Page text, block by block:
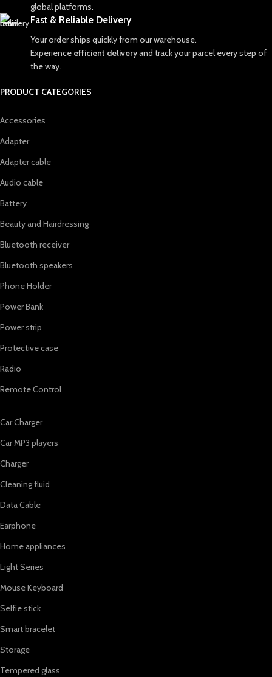
global platforms.
Fast & Reliable Delivery
Your order ships quickly from our warehouse.
Experience efficient deliveryand track your parcel every step of
the way.
PRODUCT CATEGORIES
Accessories
Adapter
Adapter cable
Audio cable
Battery
Beauty and Hairdressing
Bluetooth receiver
Bluetooth speakers
Phone Holder
Power Bank
Power strip
Protective case
Radio
Remote Control
Car Charger
Car MP3 players
Charger
Cleaning fluid
Data Cable
Earphone
Home appliances
Light Series
Mouse Keyboard
Selfie stick
Smart bracelet
Storage
Tempered glass